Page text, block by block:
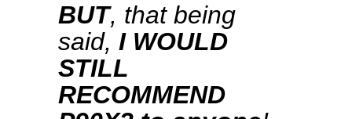
BUT, that being
said, I WOULD
STILL
RECOMMEND